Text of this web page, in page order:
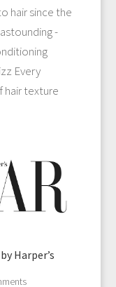
hair since the
-
Every
hair texture
Harper’s